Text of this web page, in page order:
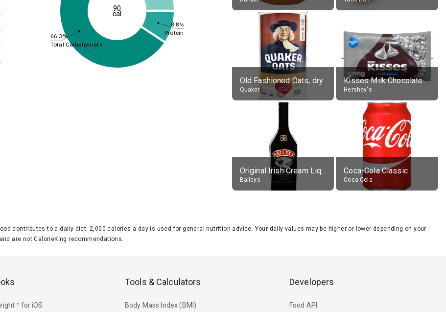
8.8%
66.3%
Protein
Total Carbohydrate
90
cal
Old Fashioned Oats, dry
Quaker
Kisses Milk Chocolate
Hershey's
Original Irish Cream Liqueur (17% alc.)
Baileys
Coca-Cola Classic
Coca-Cola
contributes to a daily diet. 2,000 calories a day is used for general nutrition advice. Your daily values may be higher or lower depending on your
are not CalorieKing recommendations.
for iOS
Tools & Calculators
Body Mass Index (BMI)
Developers
Food API